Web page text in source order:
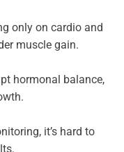
only on cardio and
muscle gain.
hormonal balance,
it’s hard to